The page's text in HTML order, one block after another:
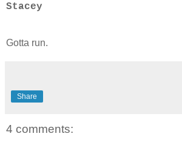
Stacey
Gotta run.
Share
4 comments: